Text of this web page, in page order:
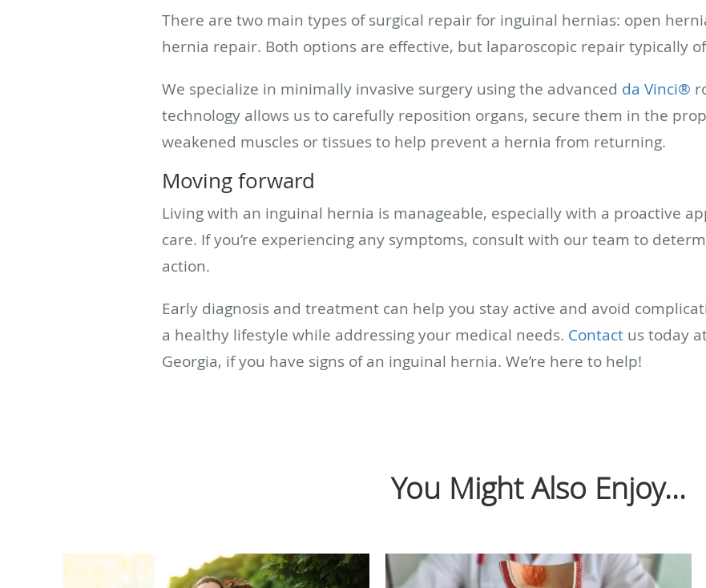
There are two main types of surgical repair for inguinal hernias: open
hernia repair. Both options are effective, but laparoscopic repair typically
We specialize in minimally invasive surgery using the advanced da Vinci®
technology allows us to carefully reposition organs, secure them in the
weakened muscles or tissues to help prevent a hernia from returning.
Moving forward
Living with an inguinal hernia is manageable, especially with a proactive
care. If you’re experiencing any symptoms, consult with our team to
action.
Early diagnosis and treatment can help you stay active and avoid
a healthy lifestyle while addressing your medical needs. Contact us today
Georgia, if you have signs of an inguinal hernia. We’re here to help!
You Might Also Enjoy...